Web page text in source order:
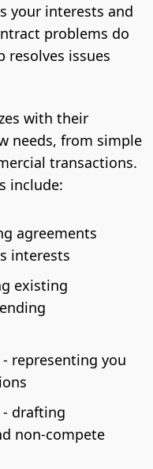
your interests and
problems do
resolves issues
with their
needs, from simple
transactions.
include:
agreements
interests
existing
representing you
drafting
non-compete